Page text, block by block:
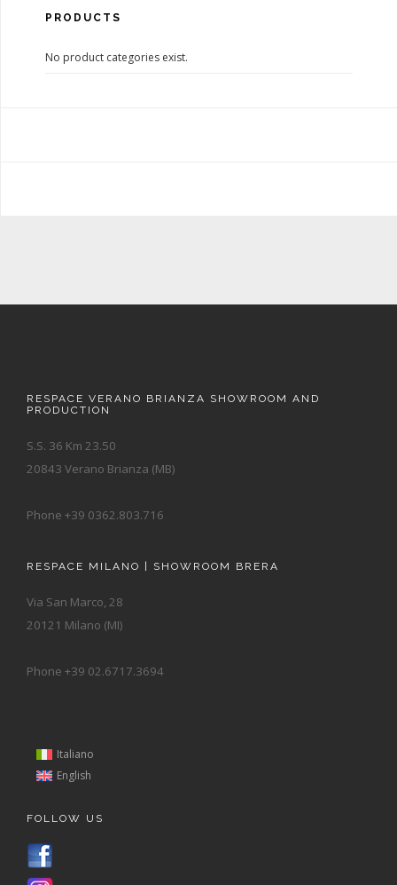
PRODUCTS
No product categories exist.
RESPACE VERANO BRIANZA SHOWROOM AND
PRODUCTION
S.S. 36 Km 23.50
20843 Verano Brianza (MB)
Phone +39 0362.803.716
RESPACE MILANO | SHOWROOM BRERA
Via San Marco, 28
20121 Milano (MI)
Phone +39 02.6717.3694
Italiano
English
FOLLOW US